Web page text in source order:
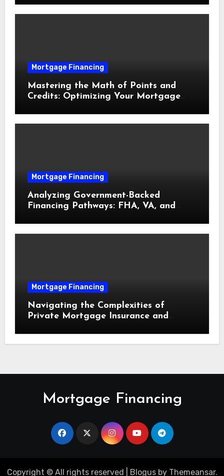
Mortgage Financing
Mastering the Math of Points and
Credits: Optimizing Your Mortgage
Mortgage Financing
Analyzing Government-Backed
Financing Pathways: FHA, VA, and
Mortgage Financing
Navigating the Complexities of
Private Mortgage Insurance and
Mortgage Financing
Copyright © All rights reserved Blogusby Themeansar.